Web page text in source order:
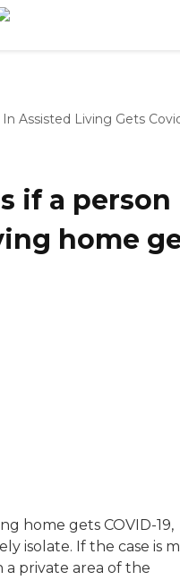
Assisted Living Gets
if a person
home
had very
home gets COVID-19,
isolate. If the case is
a private area of the